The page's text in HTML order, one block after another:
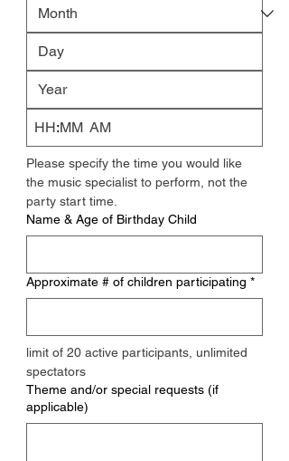
: AM
Please specify the time you would like
the music specialist to perform, not the
party start time.
Name & Age of Birthday Child
Approximate # of children participating *
limit of 20 active participants, unlimited
spectators
Theme and/or special requests (if
applicable)